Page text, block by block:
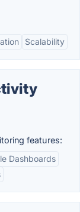
Scalability
features:
Dashboards